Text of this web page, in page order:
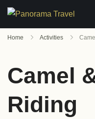
Home Activities
Camel
Riding